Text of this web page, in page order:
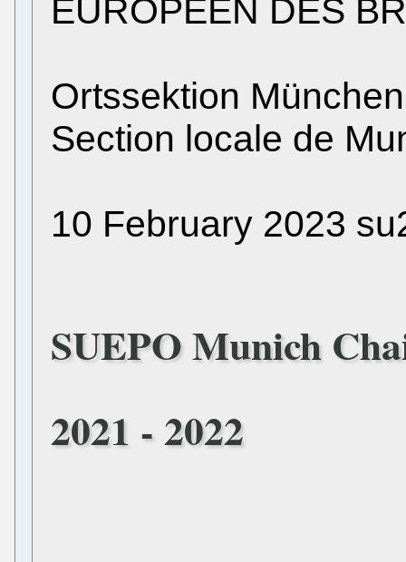
EUROPEEN DES
Ortssektion
Section locale de
10 February 2023
SUEPO Munich
2021 - 2022